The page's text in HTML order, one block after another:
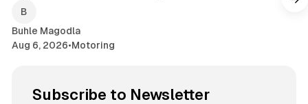
Buhle Magodla
Aug 6, 2026•Motoring
Subscribe to Newsletter